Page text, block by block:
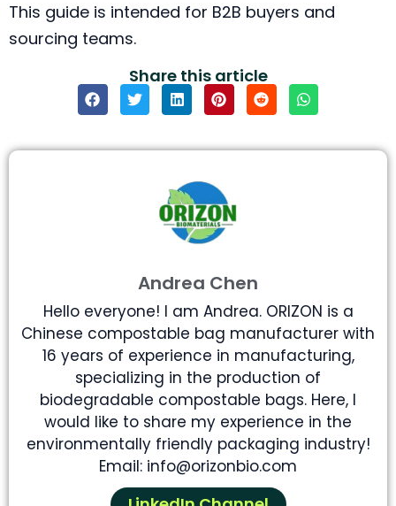
This guide is intended for B2B buyers and
sourcing teams.
Share this article
Andrea Chen
Hello everyone! I am Andrea. ORIZON is a
Chinese compostable bag manufacturer with
16 years of experience in manufacturing,
specializing in the production of
biodegradable compostable bags. Here, I
would like to share my experience in the
environmentally friendly packaging industry!
Email: info@orizonbio.com